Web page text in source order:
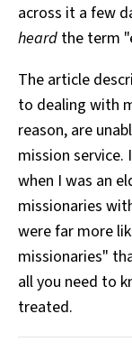
across it a few
heard the term
The article
to dealing with
reason, are
mission
when I was an
missionaries
were far more
missionaries"
all you need to
treated.